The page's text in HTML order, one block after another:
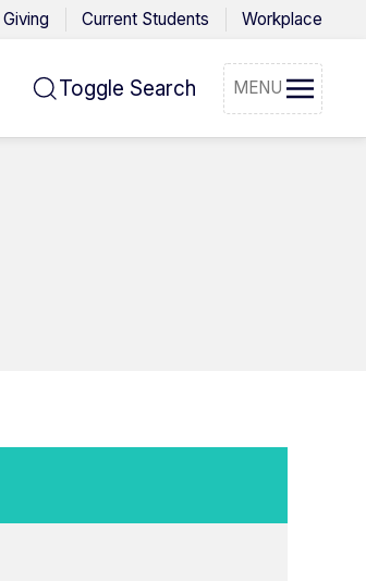
Giving Current Students Workplace
Toggle Search MENU